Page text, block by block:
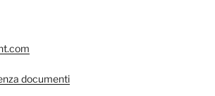
documenti